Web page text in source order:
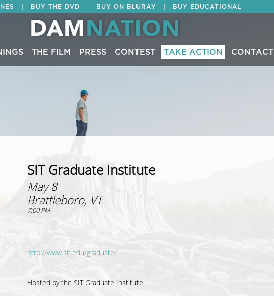
BUY THE DVD BUY ON BLURAY BUY EDUCATIONAL
THE FILM PRESS CONTEST TAKE ACTION CONTACT
SIT Graduate Institute
May 8
Brattleboro, VT
7:00 PM
http://www.sit.edu/graduate/
Hosted by theSIT Graduate Institute